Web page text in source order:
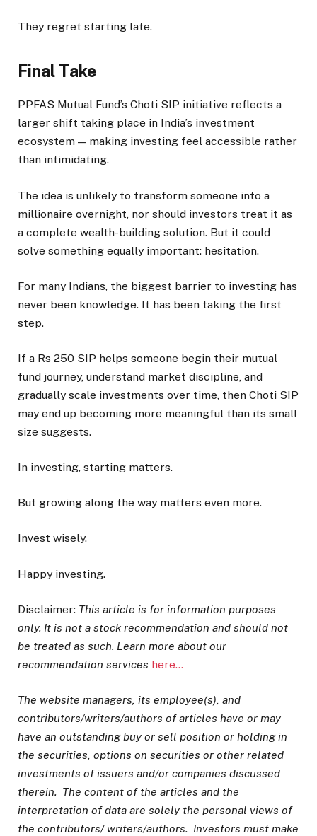
They regret starting late.
Final Take
PPFAS Mutual Fund’s Choti SIP initiative reflects a
larger shift taking place in India’s investment
ecosystem — making investing feel accessible rather
than intimidating.
The idea is unlikely to transform someone into a
millionaire overnight, nor should investors treat it as
a complete wealth-building solution. But it could
solve something equally important: hesitation.
For many Indians, the biggest barrier to investing has
never been knowledge. It has been taking the first
step.
If a Rs 250 SIP helps someone begin their mutual
fund journey, understand market discipline, and
gradually scale investments over time, then Choti SIP
may end up becoming more meaningful than its small
size suggests.
In investing, starting matters.
But growing along the way matters even more.
Invest wisely.
Happy investing.
Disclaimer: This article is for information purposes
only. It is not a stock recommendation and should not
be treated as such. Learn more about our
recommendation services here…
The website managers, its employee(s), and
contributors/writers/authors of articles have or may
have an outstanding buy or sell position or holding in
the securities, options on securities or other related
investments of issuers and/or companies discussed
therein. The content of the articles and the
interpretation of data are solely the personal views of
the contributors/ writers/authors. Investors must make